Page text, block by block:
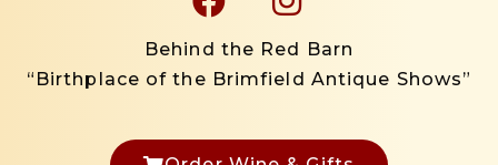
Behind the Red Barn
“Birthplace of the Brimfield Antique Shows”